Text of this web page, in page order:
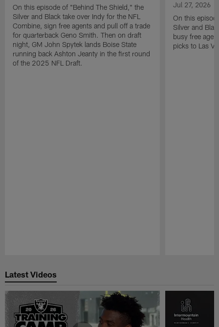
On this episode of "Behind The Shield," the
Silver and Black take over Indy for the NFL
Combine, sign free agents and pull off a trade
for quarterback Geno Smith. Then on draft
night, GM John Spytek lands Boise State
running back Ashton Jeanty in the first round
of the 2025 NFL Draft.
Jul 27, 2026
On this
Silver and
busy free
picks to Las
Latest Videos